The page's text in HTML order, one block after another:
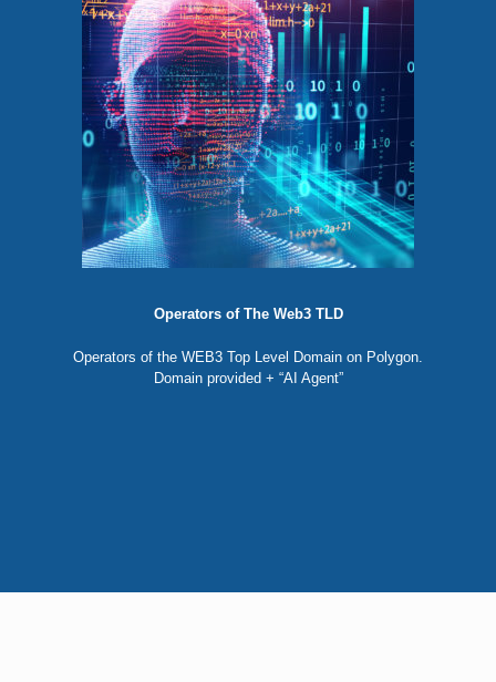
Operators of The Web3 TLD
Operators of the WEB3 Top Level Domain on Polygon.
Domain provided + “AI Agent”